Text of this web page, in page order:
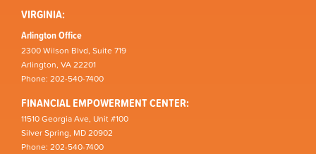
VIRGINIA:
Arlington Office
2300 Wilson Blvd, Suite 719
Arlington, VA 22201
Phone: 202-540-7400
FINANCIAL EMPOWERMENT CENTER:
11510 Georgia Ave, Unit #100
Silver Spring, MD 20902
Phone: 202-540-7400